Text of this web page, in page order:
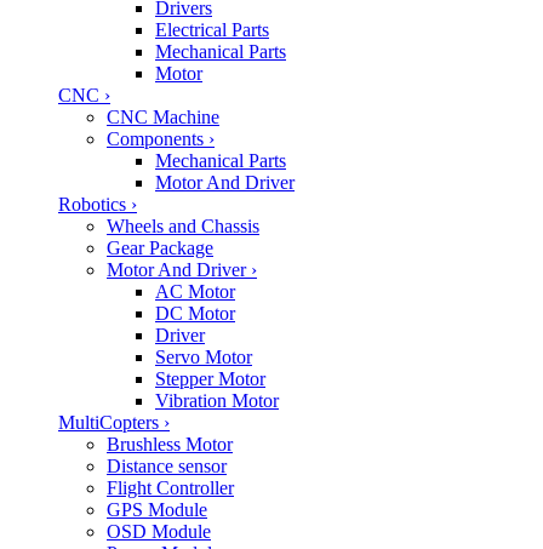
Drivers
Electrical Parts
Mechanical Parts
Motor
CNC ›
CNC Machine
Components ›
Mechanical Parts
Motor And Driver
Robotics ›
Wheels and Chassis
Gear Package
Motor And Driver ›
AC Motor
DC Motor
Driver
Servo Motor
Stepper Motor
Vibration Motor
MultiCopters ›
Brushless Motor
Distance sensor
Flight Controller
GPS Module
OSD Module